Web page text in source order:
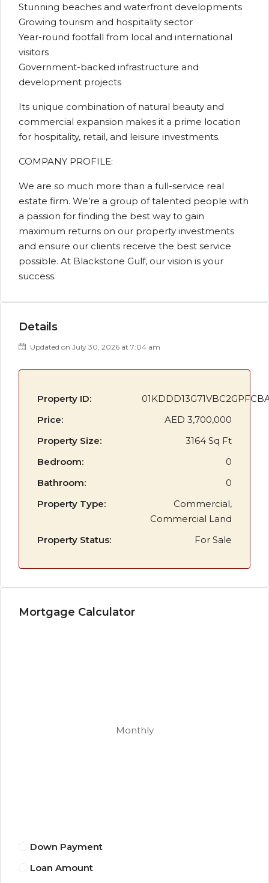
Stunning beaches and waterfront developments
Growing tourism and hospitality sector
Year-round footfall from local and international
visitors
Government-backed infrastructure and
development projects
Its unique combination of natural beauty and
commercial expansion makes it a prime location
for hospitality, retail, and leisure investments.
COMPANY PROFILE:
We are so much more than a full-service real
estate firm. We’re a group of talented people with
a passion for finding the best way to gain
maximum returns on our property investments
and ensure our clients receive the best service
possible. At Blackstone Gulf, our vision is your
success.
Details
Updated on July 30, 2026 at 7:04 am
Property ID:
Price:
AED 3,700,000
Property Size:
3164 Sq Ft
Bedroom:
0
Bathroom:
0
Property Type:
Commercial,
Commercial Land
Property Status:
For Sale
Mortgage Calculator
Monthly
Down Payment
Loan Amount